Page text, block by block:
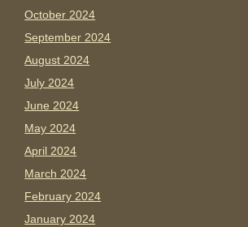
October 2024
September 2024
August 2024
July 2024
June 2024
May 2024
April 2024
March 2024
February 2024
January 2024